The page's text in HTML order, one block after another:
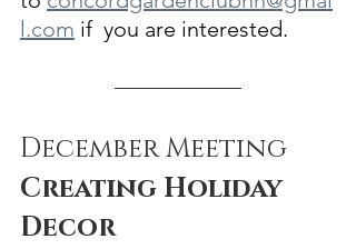
l.com if  you are interested.
December Meeting
Creating Holiday
Decor